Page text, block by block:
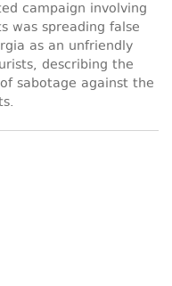
campaign involving
was spreading false
as an unfriendly
describing the
sabotage against the